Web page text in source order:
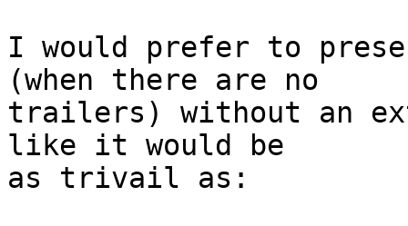
I would prefer to
(when there are no
trailers) without an
like it would be
as trivail as: